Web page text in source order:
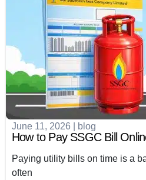
June 11, 2026 blog
How to Pay SSGC Bill
Paying utility bills on time is a
often